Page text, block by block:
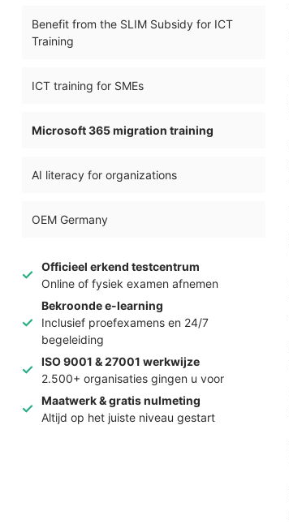
Benefit from the SLIM Subsidy for ICT
Training
ICT training for SMEs
Microsoft 365 migration training
AI literacy for organizations
OEM Germany
Officieel erkend testcentrum
Online of fysiek examen afnemen
Bekroonde e-learning
Inclusief proefexamens en 24/7
begeleiding
ISO 9001 & 27001 werkwijze
2.500+ organisaties gingen u voor
Maatwerk & gratis nulmeting
Altijd op het juiste niveau gestart